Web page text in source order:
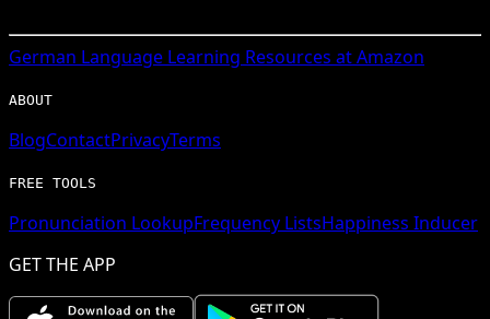
German Language Learning Resources at Amazon
ABOUT
BlogContactPrivacyTerms
FREE TOOLS
Pronunciation LookupFrequency ListsHappiness Inducer
GET THE APP